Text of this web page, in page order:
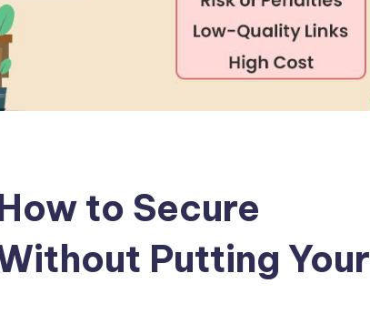
to Secure
Putting Your